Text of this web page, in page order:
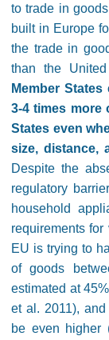
to trade in
built in Europe
the trade in
than the
Member
3-4 times more
States even
size, distance,
Despite the
regulatory
household
requirements
EU is trying to
of goods
estimated at
et al. 2011),
be even higher